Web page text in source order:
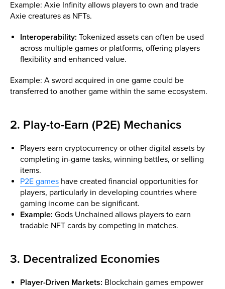
Example: Axie Infinity allows players to own and trade
Axie creatures as NFTs.
Interoperability: Tokenized assets can often be used
across multiple games or platforms, offering players
flexibility and enhanced value.
Example: A sword acquired in one game could be
transferred to another game within the same ecosystem.
2. Play-to-Earn (P2E) Mechanics
Players earn cryptocurrency or other digital assets by
completing in-game tasks, winning battles, or selling
items.
P2E games have created financial opportunities for
players, particularly in developing countries where
gaming income can be significant.
Example: Gods Unchained allows players to earn
tradable NFT cards by competing in matches.
3. Decentralized Economies
Player-Driven Markets: Blockchain games empower